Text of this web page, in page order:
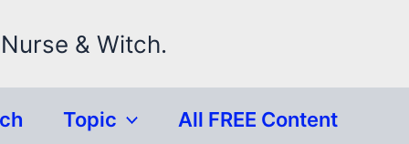
& Witch.
Topic All FREE Content